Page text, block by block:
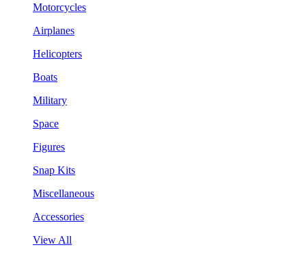
Motorcycles
Airplanes
Helicopters
Boats
Military
Space
Figures
Snap Kits
Miscellaneous
Accessories
View All